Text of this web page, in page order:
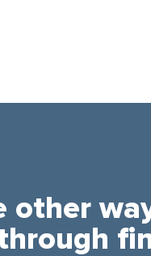
other